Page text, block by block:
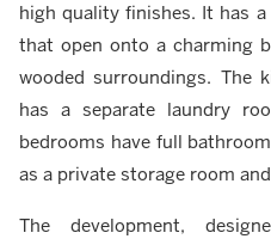
high quality finishes. It has
that open onto a charming
wooded surroundings. The
has a separate laundry
bedrooms have full
as a private storage room
The development,